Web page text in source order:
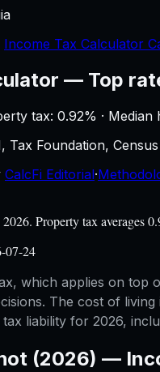
Income Tax Calculator
— Top
tax: 0.92% ·
Tax Foundation,
CalcFi Editorial·
Property tax averages
07-24
which applies on
The cost of
liability for 2026,
(2026) —